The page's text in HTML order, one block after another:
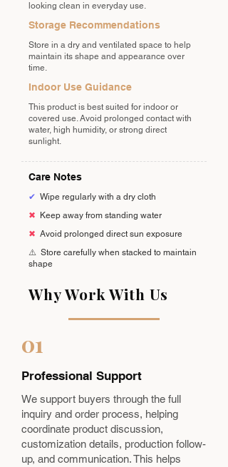
looking clean in everyday use.
Storage Recommendations
Store in a dry and ventilated space to help
maintain its shape and appearance over
time.
Indoor Use Guidance
This product is best suited for indoor or
covered use. Avoid prolonged contact with
water, high humidity, or strong direct
sunlight.
Care Notes
✔ Wipe regularly with a dry cloth
✖
Keep away from standing water
✖ Avoid prolonged direct sun exposure
⚠️ Store carefully when stacked to maintain
shape
Why Work With Us
01
Professional Support
We support buyers through the full
inquiry and order process, helping
coordinate product discussion,
customization details, production follow-
up, and communication. This helps